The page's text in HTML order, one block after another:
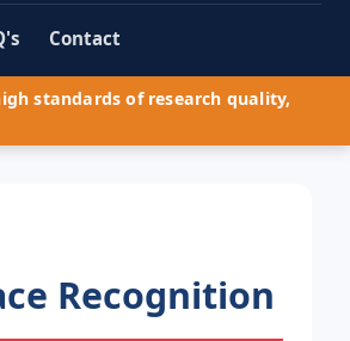
Contact
standards of research quality,
Recognition